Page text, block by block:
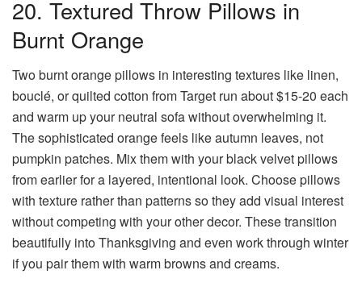
20. Textured Throw Pillows in
Burnt Orange
Two burnt orange pillows in interesting textures like linen,
bouclé, or quilted cotton from Target run about $15-20 each
and warm up your neutral sofa without overwhelming it.
The sophisticated orange feels like autumn leaves, not
pumpkin patches. Mix them with your black velvet pillows
from earlier for a layered, intentional look. Choose pillows
with texture rather than patterns so they add visual interest
without competing with your other decor. These transition
beautifully into Thanksgiving and even work through winter
if you pair them with warm browns and creams.